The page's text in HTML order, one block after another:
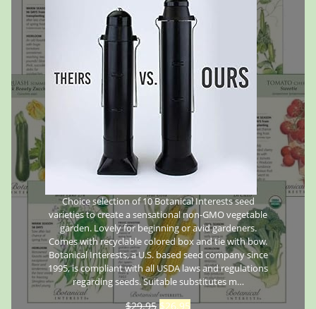
Choice selection of 10 Botanical Interests seed
varieties to create a sensational non-GMO vegetable
garden. Lovely for beginning or avid gardeners.
Comes with recyclable colored box and tie with bow.
Botanical Interests, a U.S. based seed company since
1995, is compliant with all USDA laws and regulations
regarding seeds. Suitable substitutes m…
$29.95 $26.95